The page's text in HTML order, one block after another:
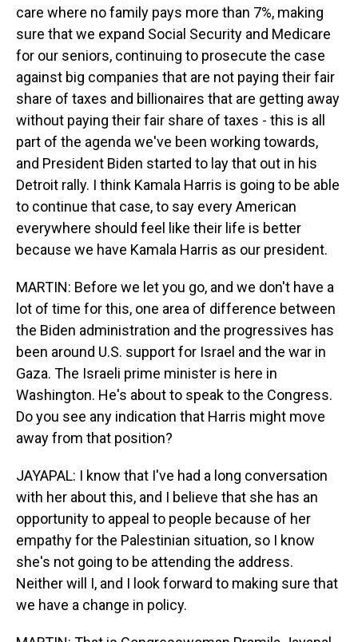
care where no family pays more than 7%, making
sure that we expand Social Security and Medicare
for our seniors, continuing to prosecute the case
against big companies that are not paying their fair
share of taxes and billionaires that are getting away
without paying their fair share of taxes - this is all
part of the agenda we've been working towards,
and President Biden started to lay that out in his
Detroit rally. I think Kamala Harris is going to be able
to continue that case, to say every American
everywhere should feel like their life is better
because we have Kamala Harris as our president.
MARTIN: Before we let you go, and we don't have a
lot of time for this, one area of difference between
the Biden administration and the progressives has
been around U.S. support for Israel and the war in
Gaza. The Israeli prime minister is here in
Washington. He's about to speak to the Congress.
Do you see any indication that Harris might move
away from that position?
JAYAPAL: I know that I've had a long conversation
with her about this, and I believe that she has an
opportunity to appeal to people because of her
empathy for the Palestinian situation, so I know
she's not going to be attending the address.
Neither will I, and I look forward to making sure that
we have a change in policy.